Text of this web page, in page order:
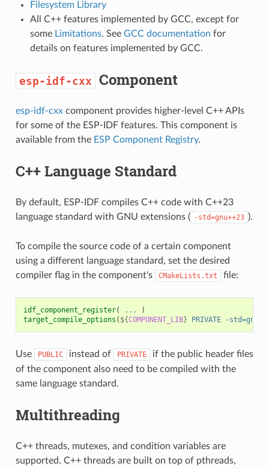
Filesystem Library
All C++ features implemented by GCC, except for
some Limitations. See GCC documentation for
details on features implemented by GCC.
esp-idf-cxx Component
esp-idf-cxxcomponent provides higher-level C++ APIs
for some of the ESP-IDF features. This component is
available from the ESP Component Registry.
C++ Language Standard
By default, ESP-IDF compiles C++ code with C++23
language standard with GNU extensions ( -std=gnu++23 ).
To compile the source code of a certain component
using a different language standard, set the desired
compiler flag in the component's
CMakeLists.txt file:
idf_component_register( ...
)
target_compile_options ( ${COMPONENT_LIB} PRIVATE -
Use PUBLIC instead of PRIVATE
if the public header files
of the component also need to be compiled with the
same language standard.
Multithreading
C++ threads, mutexes, and condition variables are
supported. C++ threads are built on top of pthreads,